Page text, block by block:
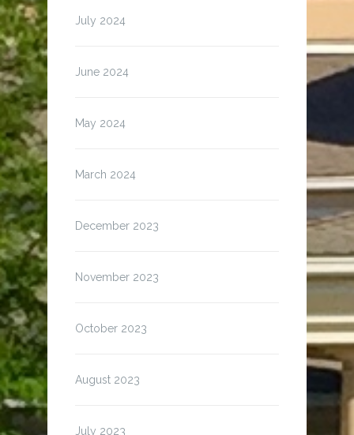
July 2024
June 2024
May 2024
March 2024
December 2023
November 2023
October 2023
August 2023
July 2023